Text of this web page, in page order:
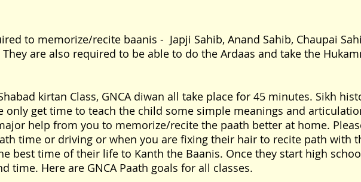
to memorize/recite baanis - Japji Sahib, Anand Sahib, Chaupai
are also required to be able to do the Ardaas and take the
kirtan Class, GNCA diwan all take place for 45 minutes. Sikh
only get time to teach the child some simple meanings and
help from you to memorize/recite the paath better at home.
time or driving or when you are fixing their hair to recite path with
best time of their life to Kanth the Baanis. Once they start high
time. Here are GNCA Paath goals for all classes.